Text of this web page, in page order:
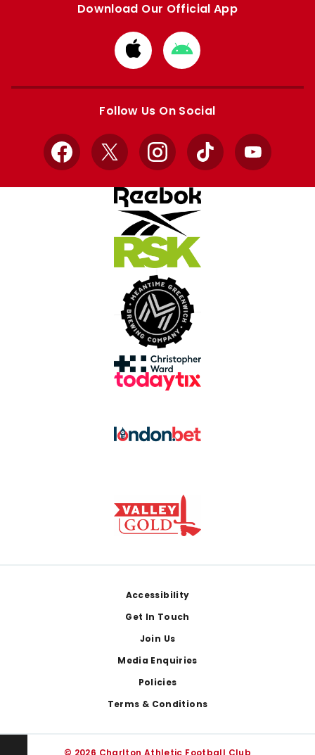
Download Our Official App
Download
from
Apple
Download
from
Google
Follow Us On Social
Facebook
X InstagramTikTok YouTube
Accessibility
Get In Touch
Join Us
Media Enquiries
Policies
Terms & Conditions
© 2026 Charlton Athletic Football Club